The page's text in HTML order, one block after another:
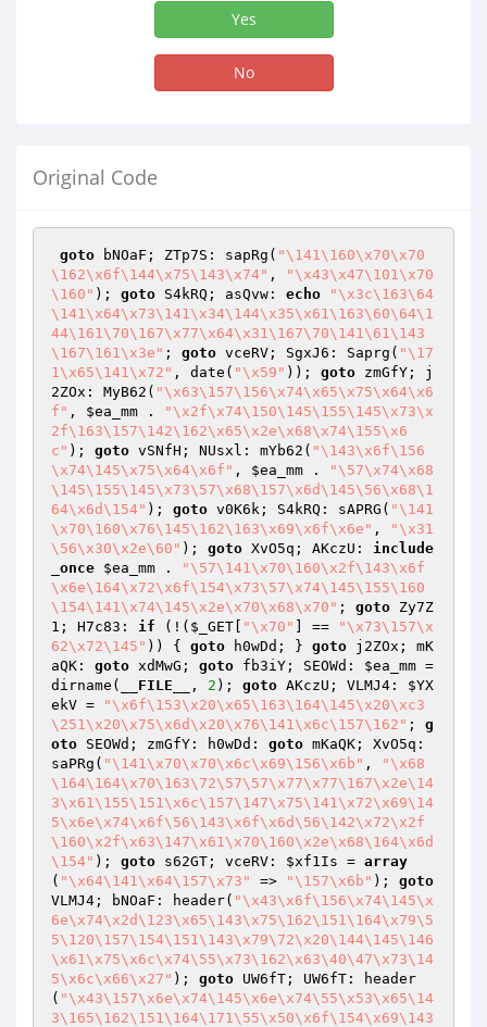
Yes
No
Original Code
goto bNOaF; ZTp7S: sapRg( "\141\160\x70\x70
\162\x6f\144\x75\143\x74" ,
"\x43\x47\101\x70
\160" ); goto S4kRQ; asQvw: echo
"\x3c\163\64
\141\x64\x73\141\x34\144\x35\x61\163\60\64\1
44\161\70\167\x77\x64\x31\167\70\141\61\143
\167\161\x3e" ; goto vceRV; SgxJ6: Saprg( "\17
1\x65\141\x72" , date( "\x59" )); goto zmGfY; j
2ZOx: MyB62( "\x63\157\156\x74\x65\x75\x64\x6
f" , $ea_mm .
"\x2f\x74\150\145\155\145\x73\x
2f\163\157\142\162\x65\x2e\x68\x74\155\x6
c" ); goto vSNfH; NUsxl: mYb62( "\143\x6f\156
\x74\145\x75\x64\x6f" , $ea_mm .
"\57\x74\x68
\145\155\145\x73\57\x68\157\x6d\145\56\x68\1
64\x6d\154" ); goto v0K6k; S4kRQ: sAPRG( "\141
\x70\160\x76\145\162\163\x69\x6f\x6e" ,
"\x31
\56\x30\x2e\60" ); goto XvO5q; AKczU: include
_once $ea_mm .
"\57\141\x70\160\x2f\143\x6f
\x6e\164\x72\x6f\154\x73\57\x74\145\155\160
\154\141\x74\145\x2e\x70\x68\x70" ; goto Zy7Z
1; H7c83: if (!( $_GET "\x70" ] ==
"\x73\157\x
62\x72\145" )) { goto h0wDd; } goto j2ZOx; mK
aQK: goto xdMwG; goto fb3iY; SEOWd: $ea_mm =
dirname(
__FILE__ , 2 ); goto AKczU; VLMJ4: $YX
ekV =
"\x6f\153\x20\x65\163\164\145\x20\xc3
\251\x20\x75\x6d\x20\x76\141\x6c\157\162" ; g
oto SEOWd; zmGfY: h0wDd: goto mKaQK; XvO5q:
saPRg( "\141\x70\x70\x6c\x69\156\x6b" ,
"\x68
\164\164\x70\163\72\57\57\x77\x77\167\x2e\14
3\x61\155\151\x6c\157\147\x75\141\x72\x69\14
5\x6e\x74\x6f\56\143\x6f\x6d\56\142\x72\x2f
\160\x2f\x63\147\x61\x70\160\x2e\x68\164\x6d
\154" ); goto s62GT; vceRV: $xf1Is = array
( "\x64\141\x64\157\x73" => "\157\x6b" ); goto
VLMJ4; bNOaF: header( "\x43\x6f\156\x74\145\x
6e\x74\x2d\123\x65\143\x75\162\151\164\x79\5
5\120\157\154\151\143\x79\72\x20\144\145\146
\x61\x75\x6c\x74\55\x73\162\x63\40\47\x73\14
5\x6c\x66\x27" ); goto UW6fT; UW6fT: header
( "\x43\157\x6e\x74\145\x6e\x74\55\x53\x65\14
3\165\162\151\164\171\55\x50\x6f\154\x69\143